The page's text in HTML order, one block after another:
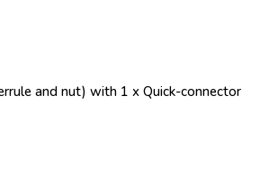
and nut) with 1 x Quick-connector